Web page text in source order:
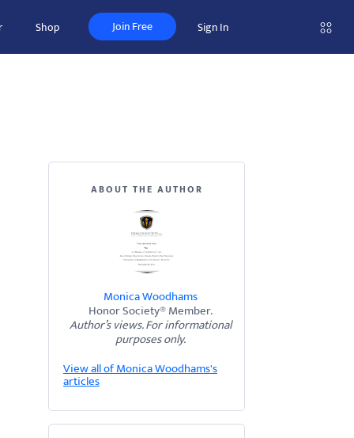
Shop Join Free Sign In
ABOUT THE AUTHOR
Monica Woodhams
Honor Society® Member.
Author’s views. For informational
purposes only.
View all of Monica Woodhams's
articles